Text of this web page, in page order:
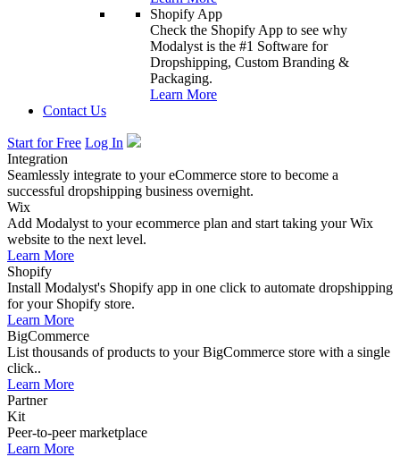
Shopify App
Check the Shopify App to see why
Modalyst is the #1 Software for
Dropshipping, Custom Branding &
Packaging.
Learn More
Contact Us
Start for Free Log In
Integration
Seamlessly integrate to your eCommerce store to become a
successful dropshipping business overnight.
Wix
Add Modalyst to your ecommerce plan and start taking your Wix
website to the next level.
Learn More
Shopify
Install Modalyst's Shopify app in one click to automate dropshipping
for your Shopify store.
Learn More
BigCommerce
List thousands of products to your BigCommerce store with a single
click..
Learn More
Partner
Kit
Peer-to-peer marketplace
Learn More